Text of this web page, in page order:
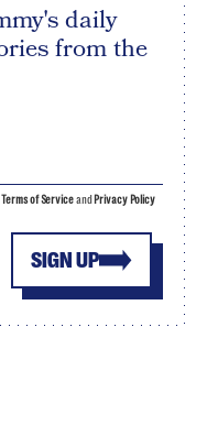
daily
from the
SIGN UP
Terms of Serviceand Privacy Policy